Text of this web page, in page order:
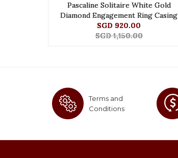
Pascaline Solitaire White Gold
Diamond Engagement Ring Casing
SGD 920.00
SGD 1,150.00
Terms and
Conditions